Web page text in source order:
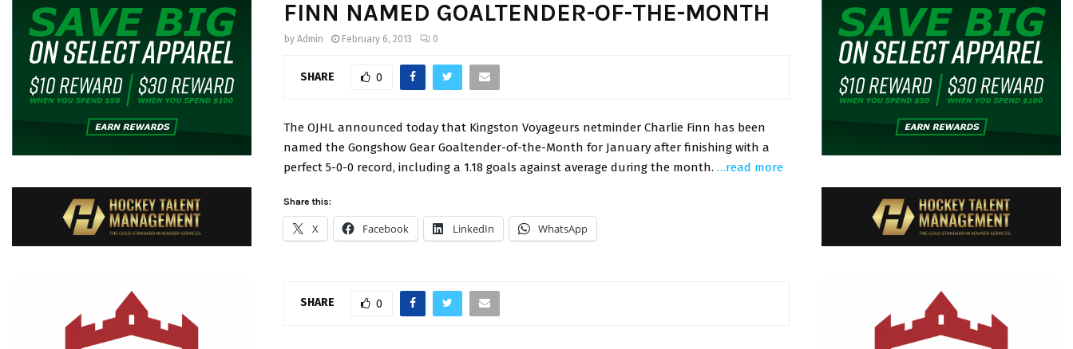
FINN NAMED GOALTENDER-OF-THE-MONTH
by Admin February 6, 2013 0
SHARE 0
The OJHL announced today that Kingston Voyageurs netminder Charlie Finn has been
named the Gongshow Gear Goaltender-of-the-Month for January after finishing with a
perfect 5-0-0 record, including a 1.18 goals against average during the month. …read more
Share this:
X Facebook LinkedIn WhatsApp
SHARE 0